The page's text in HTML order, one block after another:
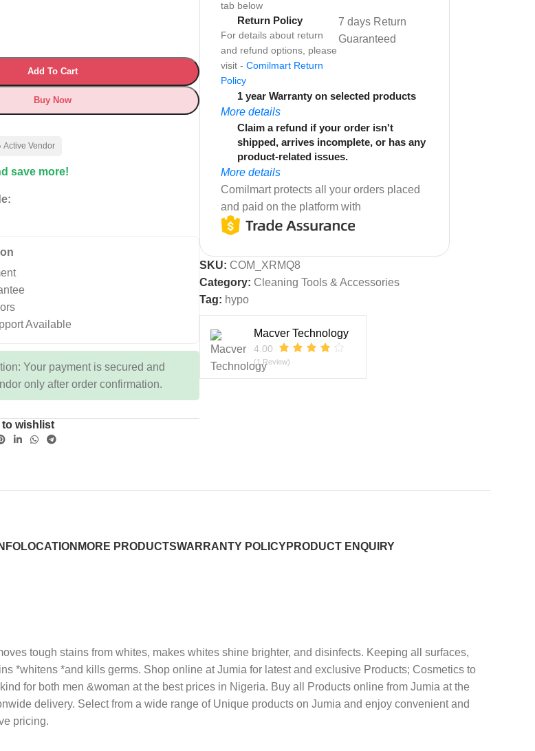
Add To Cart
Buy Now
Active Vendor
save more!
Available
Your payment is secured and
only after order confirmation.
to wishlist
tab below
Return Policy
For details about return
and refund options, please
visit - Comilmart Return
Policy
7 days Return
Guaranteed
1 year Warranty on selected products
More details
Claim a refund if your order isn't
shipped, arrives incomplete, or has any
product-related issues.
More details
Comilmart protects all your orders placed
and paid on the platform with
SKU: COM_XRMQ8
Category: Cleaning Tools & Accessories
Tag: hypo
Macver Technology
4.00
(1 Review)
LOCATION MORE PRODUCTSWARRANTY POLICYPRODUCT ENQUIRY
tough stains from whites, makes whites shine brighter, and disinfects. Keeping all surfaces,
*whitens *and kills germs. Shop online at Jumia for latest and exclusive Products; Cosmetics to
for both men &woman at the best prices in Nigeria‎‎‎‎. Buy all Products online from Jumia at the
delivery. Select from a wide range of Unique products on Jumia and enjoy convenient and
pricing.